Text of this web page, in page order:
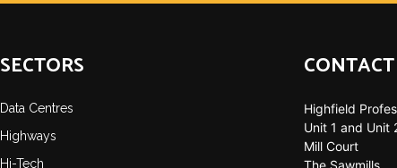
SECTORS
Data Centres
Highways
Hi-Tech
CONTACT
Highfield
Unit 1 and Unit
Mill Court